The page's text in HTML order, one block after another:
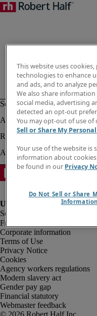
Fraud alert
Corporate information
Terms of Use
Privacy Notice
Cookies
Agency workers regulations
Modern slavery act
Gender pay gap
Financial statutory
Webmaster feedback
This website uses
technologies to enhance
and ads, and to analyze
We also share
social media, advertising
detected an opt-out
You may opt-out of use
Sell or Share My
Your use of the website
information about
be found in our Privacy
Do Not Sell or Share
Information